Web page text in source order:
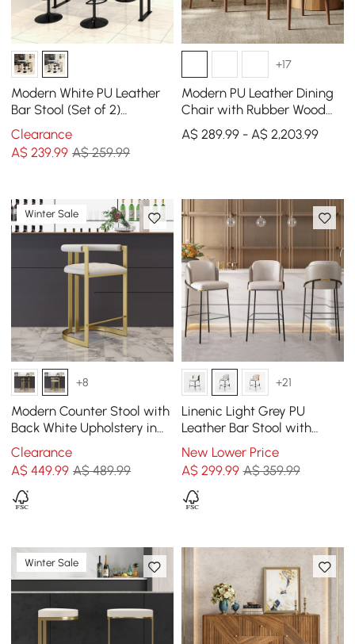
Modern White PU Leather
Bar Stool (Set of 2)
Adjustable Height & Swivel
Clearance
A$239.99 A$ 259.99
+17
Modern PU Leather Dining
Chair with Rubber Wood
Legs, 1 Piece
A$ 289.99 - A$ 2,203.99
Winter Sale
+8
Modern Counter Stool with
Back White Upholstery in
Gold
Clearance
A$449.99 A$ 489.99
+21
Linenic Light Grey PU
Leather Bar Stool with
Upholstered, 1 Piece
New Lower Price
A$ 299.99 A$ 359.99
Winter Sale